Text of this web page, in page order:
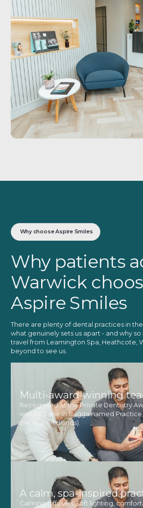
Why choose Aspire Smiles
Why patients
Warwick
Aspire Smiles
There are plenty of dental practices in
what genuinely sets us apart - and why
travel from Leamington Spa, Heathcote,
beyond to see us.
Multi-award-winning
Recognised at the Private Dentistry
with Dr Danesh Bagga named
the Year (Midlands).
A calm, spa-inspired
Calming diffusers, soft lighting,